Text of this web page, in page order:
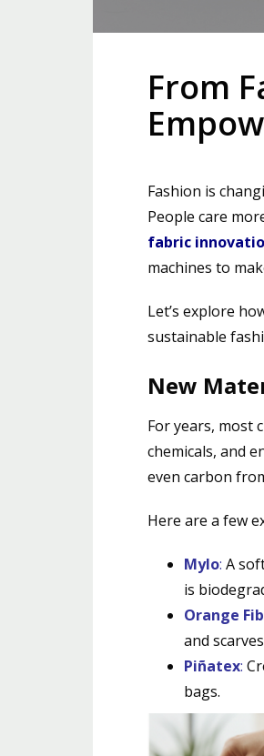
From
Fashion is
People care
fabric
machines to
Let’s explore
sustainable
New
For years, most
chemicals, and
even carbon
Here are a few
Mylo: A
is
Orange
and
Piñatex:
bags.